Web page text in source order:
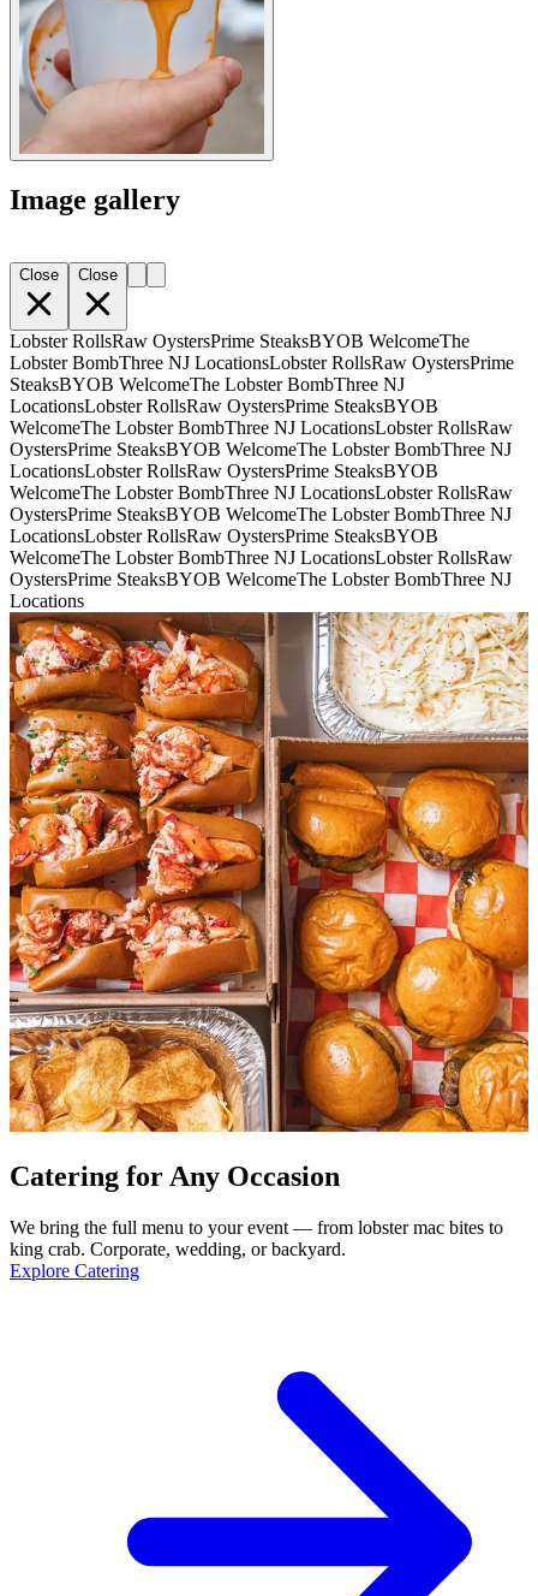
Image gallery
Close Close
Lobster RollsRaw OystersPrime SteaksBYOB WelcomeThe
Lobster BombThree NJ LocationsLobster RollsRaw OystersPrime
SteaksBYOB WelcomeThe Lobster BombThree NJ
LocationsLobster RollsRaw OystersPrime SteaksBYOB
WelcomeThe Lobster BombThree NJ LocationsLobster RollsRaw
OystersPrime SteaksBYOB WelcomeThe Lobster BombThree NJ
LocationsLobster RollsRaw OystersPrime SteaksBYOB
WelcomeThe Lobster BombThree NJ LocationsLobster RollsRaw
OystersPrime SteaksBYOB WelcomeThe Lobster BombThree NJ
LocationsLobster RollsRaw OystersPrime SteaksBYOB
WelcomeThe Lobster BombThree NJ LocationsLobster RollsRaw
OystersPrime SteaksBYOB WelcomeThe Lobster BombThree NJ
Locations
Catering for Any Occasion
We bring the full menu to your event — from lobster mac bites to
king crab. Corporate, wedding, or backyard.
Explore Catering